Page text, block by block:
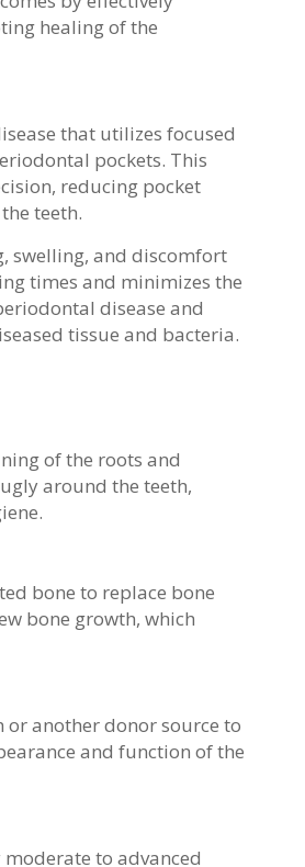
healing of the
that utilizes focused
pockets. This
reducing pocket
teeth.
swelling, and discomfort
times and minimizes the
disease and
tissue and bacteria.
of the roots and
around the teeth,
bone to replace bone
bone growth, which
another donor source to
and function of the
to advanced